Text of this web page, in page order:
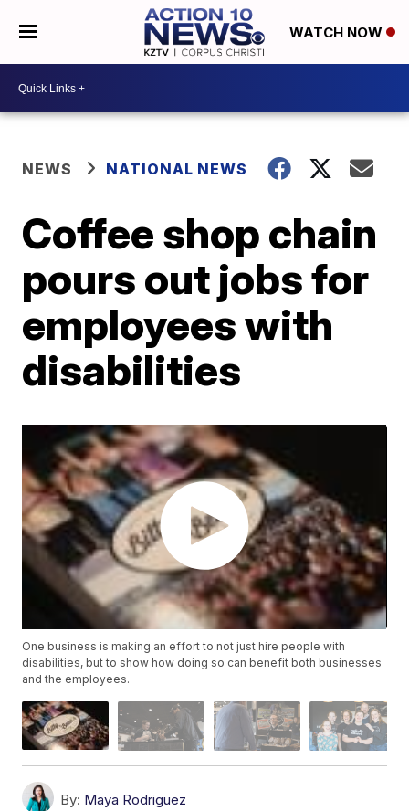
WATCH NOW
NEWS NATIONAL NEWS
Coffee shop chain
pours out jobs for
employees with
disabilities
One business is making an effort to not just hire people with
disabilities, but to show how doing so can benefit both businesses
and the employees.
By: Maya Rodriguez